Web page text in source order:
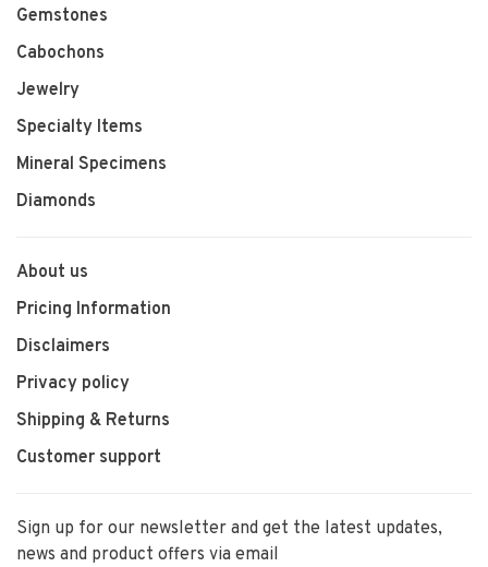
Gemstones
Cabochons
Jewelry
Specialty Items
Mineral Specimens
Diamonds
About us
Pricing Information
Disclaimers
Privacy policy
Shipping & Returns
Customer support
Sign up for our newsletter and get the latest updates,
news and product offers via email